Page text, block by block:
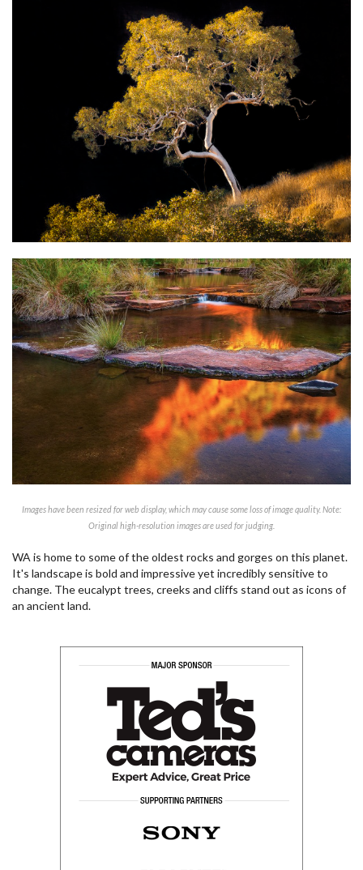
Images have been resized for web display, which may cause some loss of image quality. Note:
Original high-resolution images are used for judging.
WA is home to some of the oldest rocks and gorges on this planet.
It's landscape is bold and impressive yet incredibly sensitive to
change. The eucalypt trees, creeks and cliffs stand out as icons of
an ancient land.